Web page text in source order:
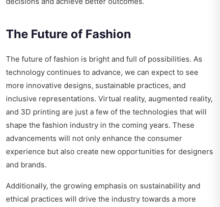
The Future of Fashion
The future of fashion is bright and full of possibilities. As
technology continues to advance, we can expect to see
more innovative designs, sustainable practices, and
inclusive representations. Virtual reality, augmented reality,
and 3D printing are just a few of the technologies that will
shape the fashion industry in the coming years. These
advancements will not only enhance the consumer
experience but also create new opportunities for designers
and brands.
Additionally, the growing emphasis on sustainability and
ethical practices will drive the industry towards a more